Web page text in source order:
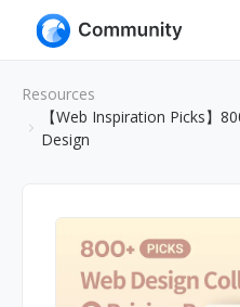
Resources
【Web Inspiration Picks】
Design